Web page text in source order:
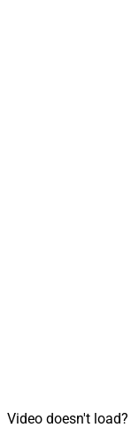
Video doesn't load?